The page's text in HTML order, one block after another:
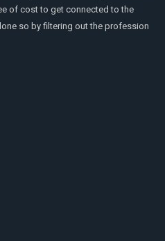
of cost to get connected to the
so by filtering out the profession